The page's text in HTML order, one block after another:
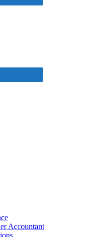
Accountant